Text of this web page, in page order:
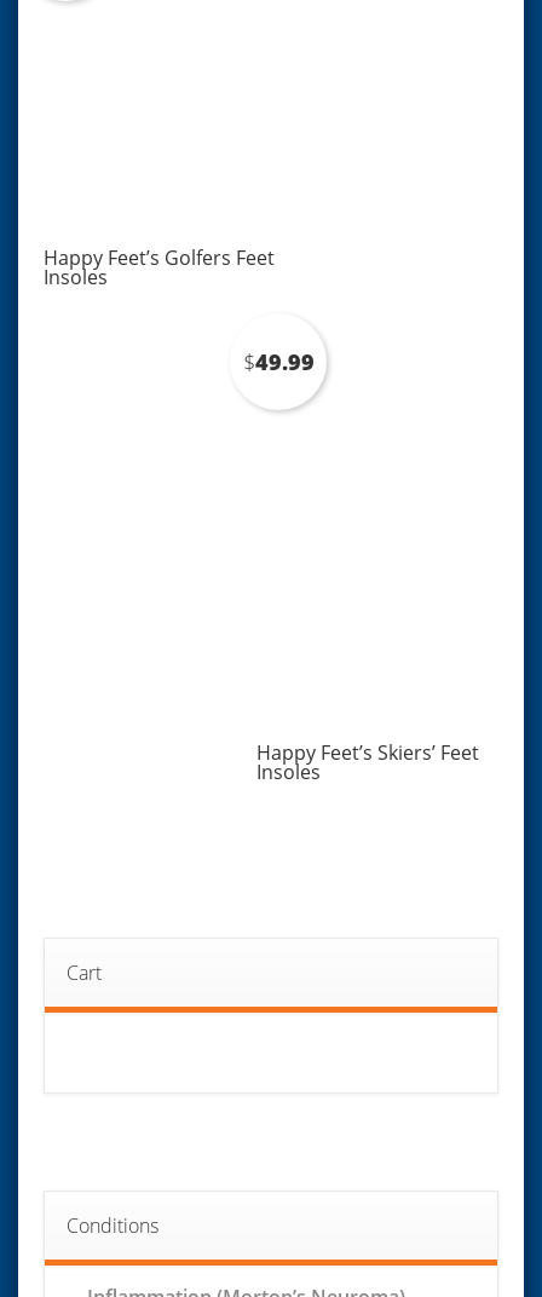
Happy Feet’s Golfers Feet
Insoles
Happy Feet’s Skiers’ Feet
Insoles
$49.99
Cart
Conditions